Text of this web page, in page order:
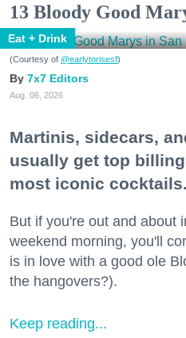
13 Bloody Good
Eat + Drink
(Courtesy of @earlytorisesf)
7x7 Editors
Aug. 06, 2026
Martinis, sidecars,
usually get top
most iconic cocktails.
But if you're out and about
weekend morning, you'll
is in love with a good ole
the hangovers?).
Keep reading...